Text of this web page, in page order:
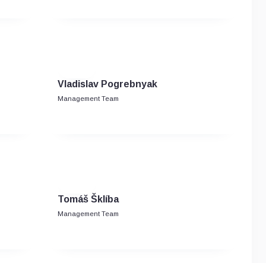
Vladislav Pogrebnyak
Management Team
Tomáš Šklíba
Management Team